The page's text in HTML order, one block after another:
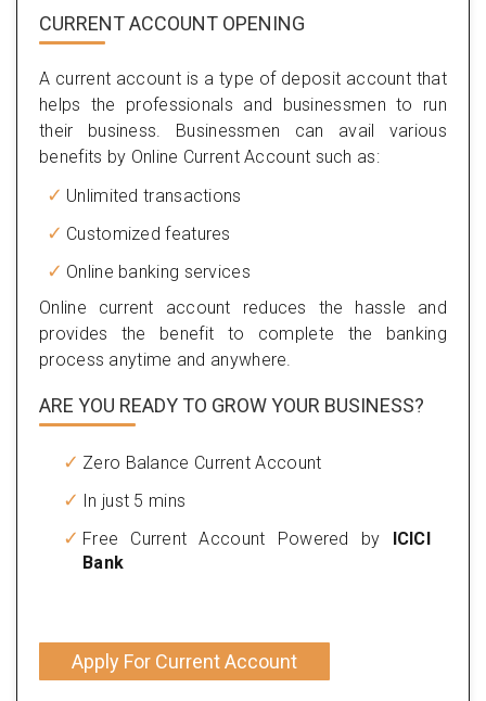
CURRENT ACCOUNT OPENING
A current account is a type of deposit account that
helps the professionals and businessmen to run
their business. Businessmen can avail various
benefits by Online Current Account such as:
Unlimited transactions
Customized features
Online banking services
Online current account reduces the hassle and
provides the benefit to complete the banking
process anytime and anywhere.
ARE YOU READY TO GROW YOUR BUSINESS?
Zero Balance Current Account
In just 5 mins
Free Current Account Powered by
ICICI
Bank
Apply For Current Account